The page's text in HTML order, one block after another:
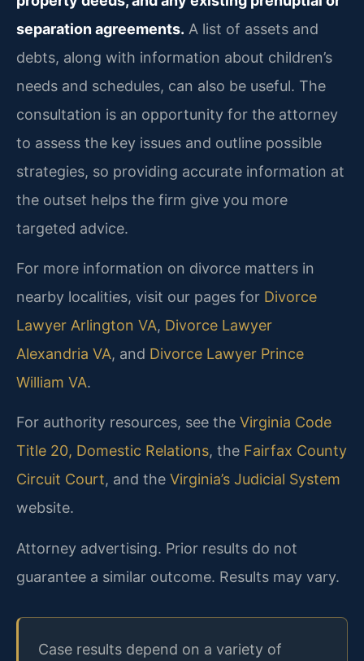
separation agreements. A list of assets and
debts, along with information about children’s
needs and schedules, can also be useful. The
consultation is an opportunity for the attorney
to assess the key issues and outline possible
strategies, so providing accurate information at
the outset helps the firm give you more
targeted advice.
For more information on divorce matters in
nearby localities, visit our pages for Divorce
Lawyer Arlington VA, Divorce Lawyer
Alexandria VA, and Divorce Lawyer Prince
William VA.
For authority resources, see the Virginia Code
Title 20, Domestic Relations, the Fairfax County
Circuit Court, and the Virginia’s Judicial System
website.
Attorney advertising. Prior results do not
guarantee a similar outcome. Results may vary.
Case results depend on a variety of